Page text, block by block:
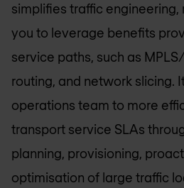
simplifies traffic
you to leverage benefits
service paths, such as
routing, and network slicing.
operations team to more
transport service SLAs
planning, provisioning,
optimisation of large traffic